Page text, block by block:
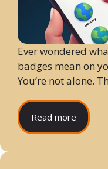
Ever wondered
badges mean on
You’re not alone.
Read more